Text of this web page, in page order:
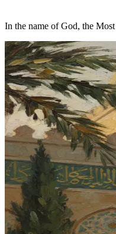
In the name of God, the